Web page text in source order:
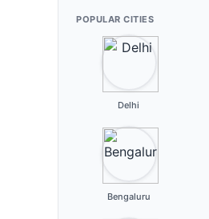
POPULAR CITIES
Delhi
Bengaluru